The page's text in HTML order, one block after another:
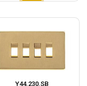
Y44.230.SB